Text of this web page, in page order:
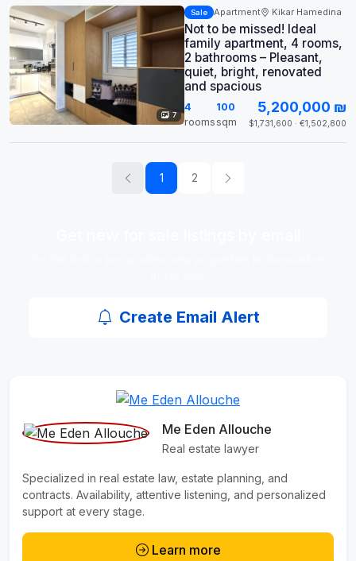
7
Sale Apartment Kikar Hamedina
Not to be missed! Ideal
family apartment, 4 rooms,
2 bathrooms – Pleasant,
quiet, bright, renovated
and spacious
4
rooms
100
sqm
5,200,000 ₪
$1,731,600 · €1,502,800
1 2
Create Email Alert
Me Eden Allouche
Real estate lawyer
Specialized in real estate law, estate planning, and
contracts. Availability, attentive listening, and personalized
support at every stage.
Learn more